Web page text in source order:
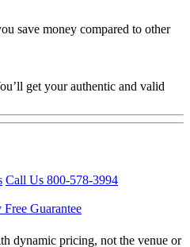
save money compared to other
get your authentic and valid
Call Us 800-578-3994
Free Guarantee
dynamic pricing, not the venue or